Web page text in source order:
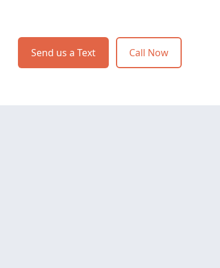
Send us a Text Call Now